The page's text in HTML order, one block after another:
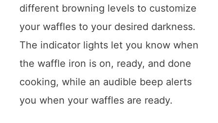
different browning levels to customize
your waffles to your desired darkness.
The indicator lights let you know when
the waffle iron is on, ready, and done
cooking, while an audible beep alerts
you when your waffles are ready.